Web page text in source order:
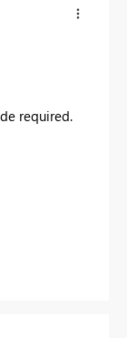
required.